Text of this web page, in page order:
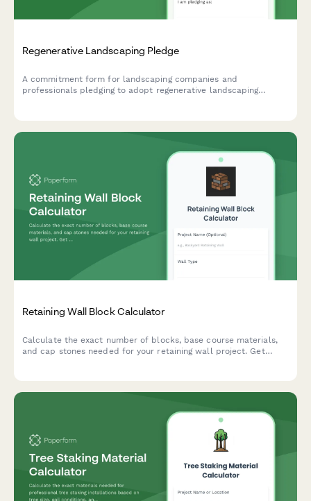
Regenerative Landscaping Pledge
A commitment form for landscaping companies and
professionals pledging to adopt regenerative landscaping
Retaining Wall Block Calculator
Calculate the exact number of blocks, base course materials,
and cap stones needed for your retaining wall project. Get